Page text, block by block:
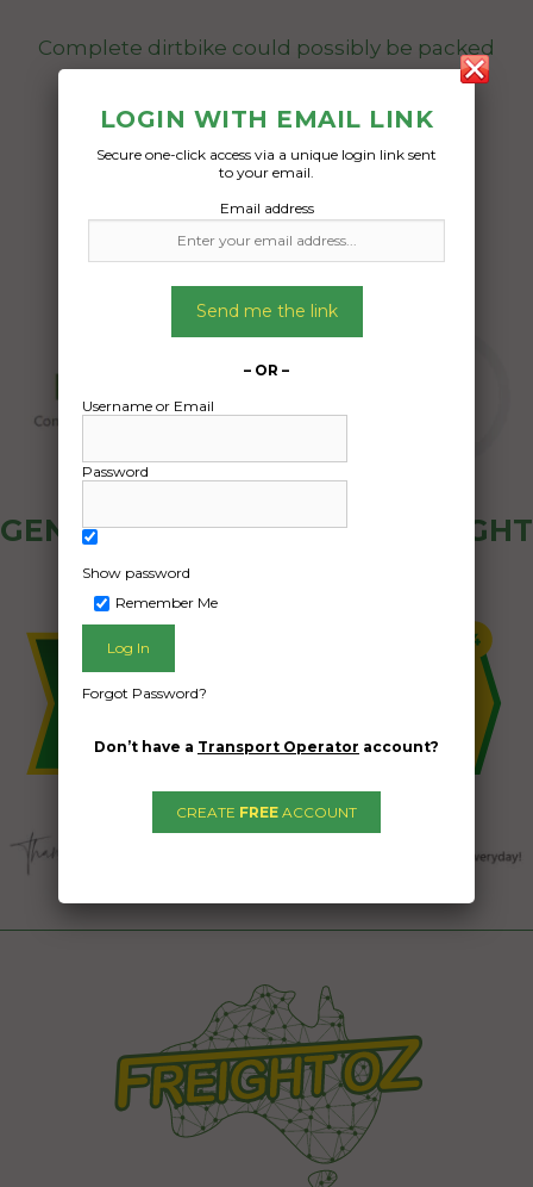
Complete dirtbike could possibly be packed
onto a skid
13/12/2024
GENERAL PUBLIC - HOW FREIGHT
OZ WORKS
LOGIN WITH EMAIL LINK
Secure one-click access via a unique login link sent
to your email.
Email address
Send me the link
– OR –
Username or Email
Password
Show password
Remember Me
Forgot Password?
Don’t have a Transport Operator account?
CREATE FREE ACCOUNT